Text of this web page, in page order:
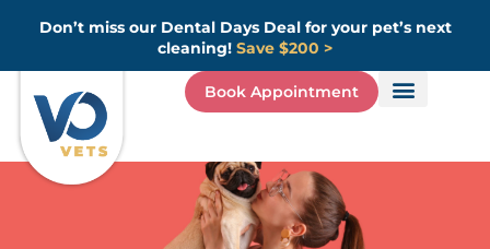
Don’t miss our Dental Days Deal for your pet’s next
cleaning! Save $200 >
Book Appointment